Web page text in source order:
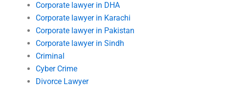
Corporate lawyer in DHA
Corporate lawyer in Karachi
Corporate lawyer in Pakistan
Corporate lawyer in Sindh
Criminal
Cyber Crime
Divorce Lawyer